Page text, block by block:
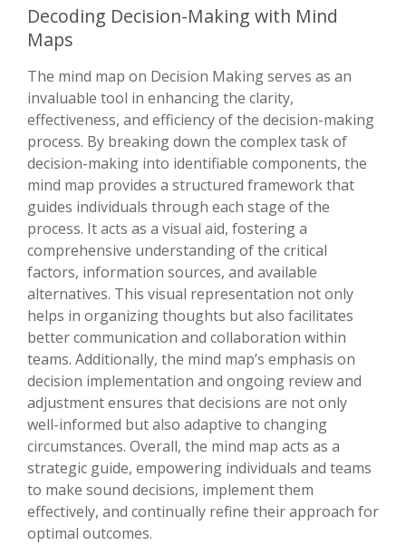
Decoding Decision-Making with Mind
Maps
The mind map on Decision Making serves as an
invaluable tool in enhancing the clarity,
effectiveness, and efficiency of the decision-making
process. By breaking down the complex task of
decision-making into identifiable components, the
mind map provides a structured framework that
guides individuals through each stage of the
process. It acts as a visual aid, fostering a
comprehensive understanding of the critical
factors, information sources, and available
alternatives. This visual representation not only
helps in organizing thoughts but also facilitates
better communication and collaboration within
teams. Additionally, the mind map’s emphasis on
decision implementation and ongoing review and
adjustment ensures that decisions are not only
well-informed but also adaptive to changing
circumstances. Overall, the mind map acts as a
strategic guide, empowering individuals and teams
to make sound decisions, implement them
effectively, and continually refine their approach for
optimal outcomes.